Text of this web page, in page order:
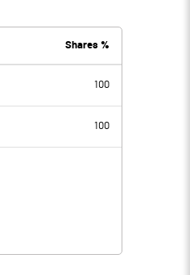
Shares %
100
100